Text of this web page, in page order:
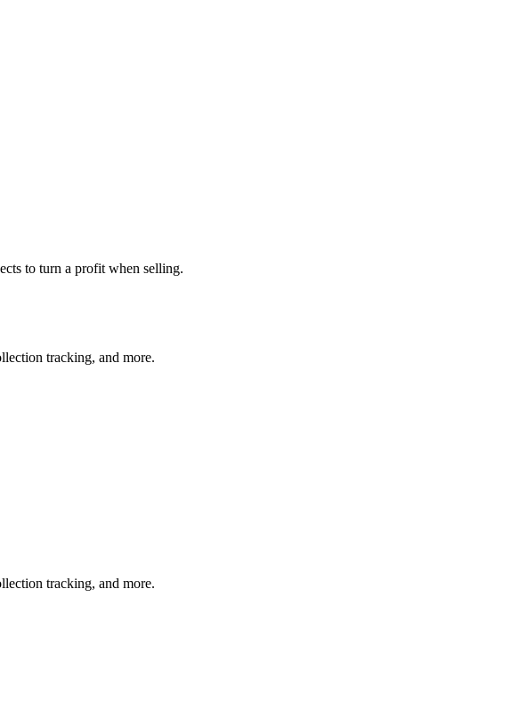
to turn a profit when selling.
tracking, and more.
tracking, and more.